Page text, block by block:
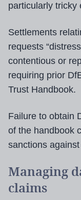
particularly tricky
Settlements
requests
contentious or
requiring prior
Trust Handbook.
Failure to obtain
of the handbook
sanctions
Managing
claims